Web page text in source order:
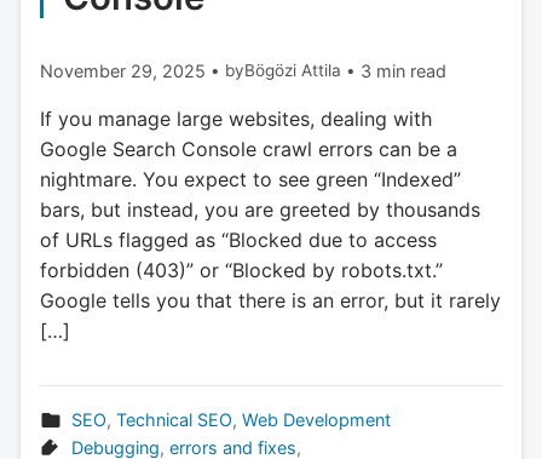
November 29, 2025 • byBögözi Attila • 3 min read
If you manage large websites, dealing with
Google Search Console crawl errors can be a
nightmare. You expect to see green “Indexed”
bars, but instead, you are greeted by thousands
of URLs flagged as “Blocked due to access
forbidden (403)” or “Blocked by robots.txt.”
Google tells you that there is an error, but it rarely
[…]
SEO, Technical SEO, Web Development
Debugging, errors and fixes,